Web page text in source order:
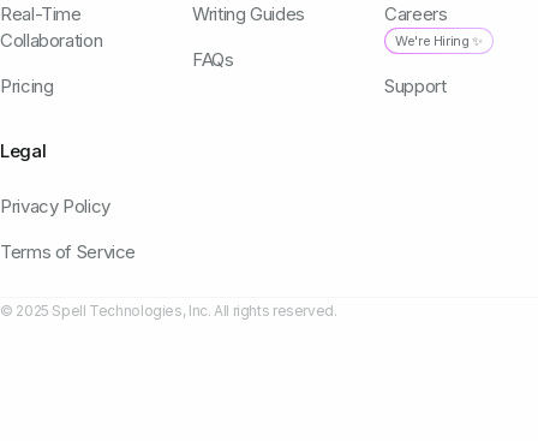
Real-Time
Collaboration
Pricing
Writing Guides
FAQs
Careers
We're Hiring ✨
Support
Legal
Privacy Policy
Terms of Service
© 2025 Spell Technologies, Inc. All rights reserved.